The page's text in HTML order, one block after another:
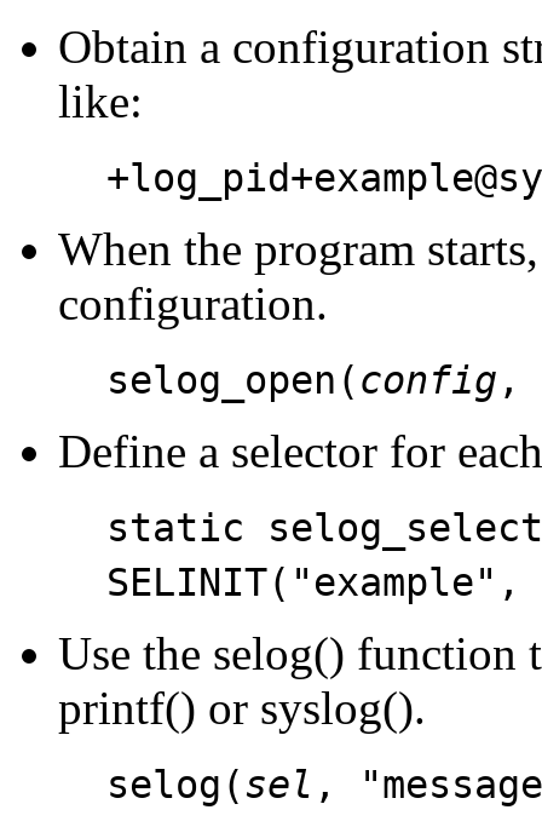
Obtain a configuration
like:
When the program
configuration.
selog_open(config ,
Define a selector for
static
SELINIT("example",
Use the selog() function
printf() or syslog().
selog(sel ,